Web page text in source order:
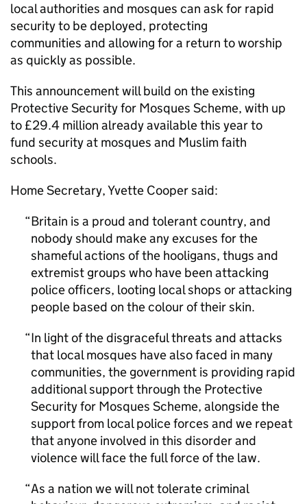
local authorities and mosques can ask for rapid
security to be deployed, protecting
communities and allowing for a return to worship
as quickly as possible.
This announcement will build on the existing
Protective Security for Mosques Scheme, with up
to £29.4 million already available this year to
fund security at mosques and Muslim faith
schools.
Home Secretary, Yvette Cooper said:
Britain is a proud and tolerant country, and
nobody should make any excuses for the
shameful actions of the hooligans, thugs and
extremist groups who have been attacking
police officers, looting local shops or attacking
people based on the colour of their skin.
In light of the disgraceful threats and attacks
that local mosques have also faced in many
communities, the government is providing rapid
additional support through the Protective
Security for Mosques Scheme, alongside the
support from local police forces and we repeat
that anyone involved in this disorder and
violence will face the full force of the law.
As a nation we will not tolerate criminal